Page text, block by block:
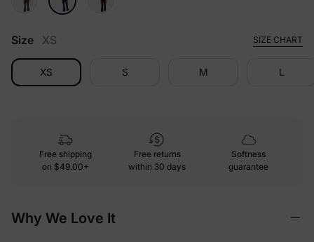
Size XS SIZE CHART
XS S M L
Free shipping
on $49.00+
Free returns
within 30 days
Softness
guarantee
Why We Love It